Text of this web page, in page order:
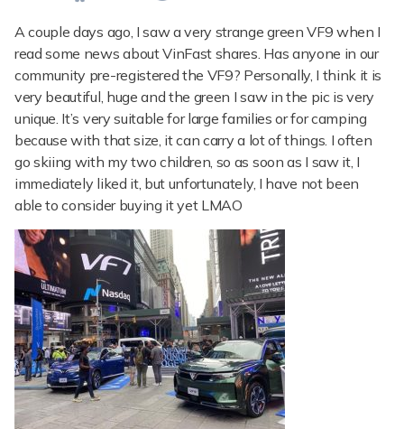
A couple days ago, I saw a very strange green VF9 when I
read some news about VinFast shares. Has anyone in our
community pre-registered the VF9? Personally, I think it is
very beautiful, huge and the green I saw in the pic is very
unique. It’s very suitable for large families or for camping
because with that size, it can carry a lot of things. I often
go skiing with my two children, so as soon as I saw it, I
immediately liked it, but unfortunately, I have not been
able to consider buying it yet LMAO